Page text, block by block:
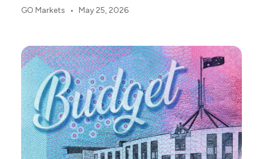
point is usually margin.
GO Markets • May 25, 2026